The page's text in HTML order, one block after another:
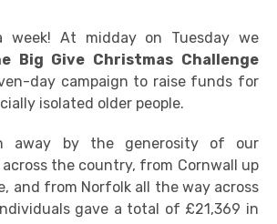
week! At midday on Tuesday we
Big Give Christmas Challenge
day campaign to raise funds for
isolated older people.
away by the generosity of our
the country, from Cornwall up
and from Norfolk all the way across
gave a total of £21,369 in